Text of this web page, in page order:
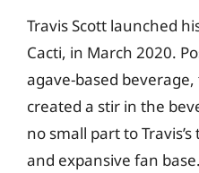
Travis Scott launched
Cacti, in March 2020.
agave-based
created a stir in the
no small part to
and expansive fan